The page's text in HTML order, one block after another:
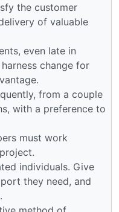
the customer
of valuable
even late in
change for
from a couple
with a preference to
must work
individuals. Give
they need, and